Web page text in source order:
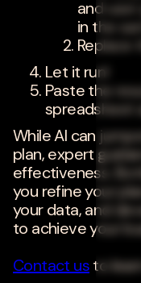
and
in the
Replace
Let it run!
Paste the
spreadsheet
While AI can
plan, expert
effectiveness.
you refine your
your data, and
to achieve your
Contact usto